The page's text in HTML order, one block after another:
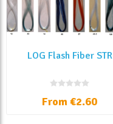
LOG Flash Fiber STR
From €2.60